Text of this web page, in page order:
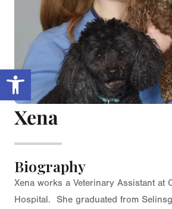
Open toolbar
Xena
Biography
Xena works a Veterinary Assistant at
Hospital. She graduated from